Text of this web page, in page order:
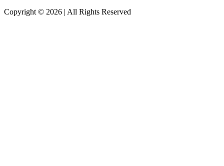
Copyright © 2026 | All Rights Reserved